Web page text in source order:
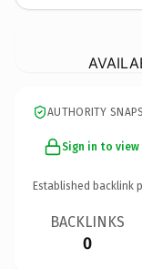
AUTHORITY
Sign in to
Established backlink
BACKLINKS
0